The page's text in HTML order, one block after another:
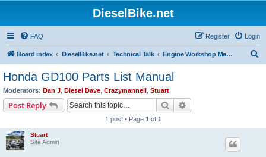
DieselBike.net
FAQ Login
Register
Board index DieselBike.net Technical Talk Engine Workshop Manual Resource
Honda GD100 Parts List Manual
Moderators: Dan J Diesel Dave Crazymanneil Stuart
Post Reply Search
1 post • Page 1 of 1
Stuart
Site Admin